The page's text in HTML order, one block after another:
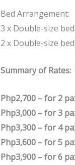
Bed Arrangement:
3 x Double-size
2 x Double-size
Summary of Rates:
Php2,700 – for 2
Php3,000 – for 3
Php3,300 – for 4
Php3,600 – for 5
Php3,900 – for 6